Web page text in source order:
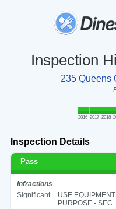
Inspection
235 Queens
2016 2017 2018
Inspection Details
Pass
Infractions
Significant
USE
PURPOSE -